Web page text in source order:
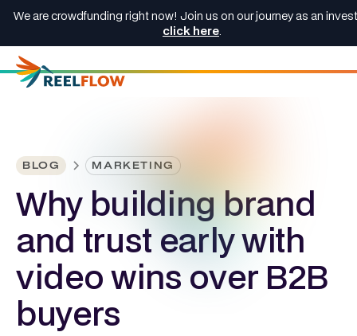
We are crowdfunding right now! Join us on our journey as an
click here.
BLOG MARKETING
Why building brand
and trust early with
video wins over B2B
buyers